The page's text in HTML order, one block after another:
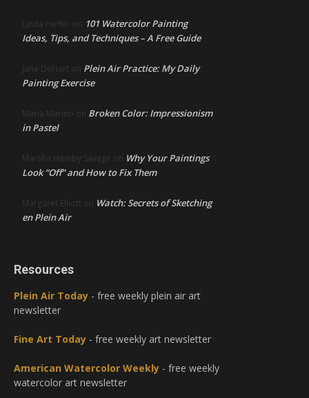
Linda Heffer on 101 Watercolor Painting
Ideas, Tips, and Techniques – A Free Guide
June DeHart on Plein Air Practice: My Daily
Painting Exercise
Maria Marino on Broken Color: Impressionism
in Pastel
Marsha Hamby Savage on Why Your Paintings
Look “Off” and How to Fix Them
Margaret Elliott on Watch: Secrets of Sketching
en Plein Air
Resources
Plein Air Today - free weekly plein air art
newsletter
Fine Art Today - free weekly art newsletter
American Watercolor Weekly - free weekly
watercolor art newsletter